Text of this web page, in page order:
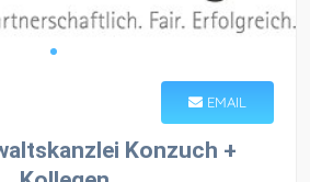
EMAIL
Konzuch +